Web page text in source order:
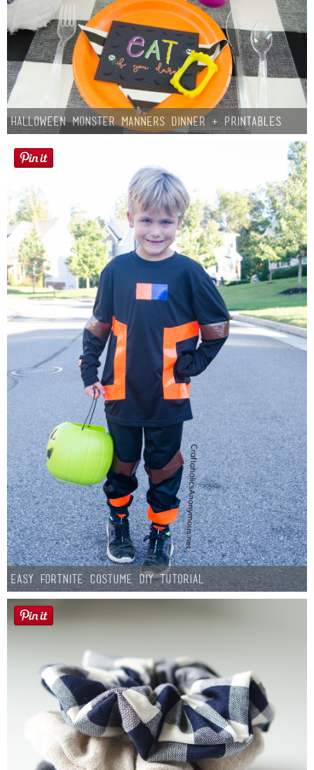
Halloween Monster Manners Dinner + Printables
Easy Fortnite Costume DIY Tutorial